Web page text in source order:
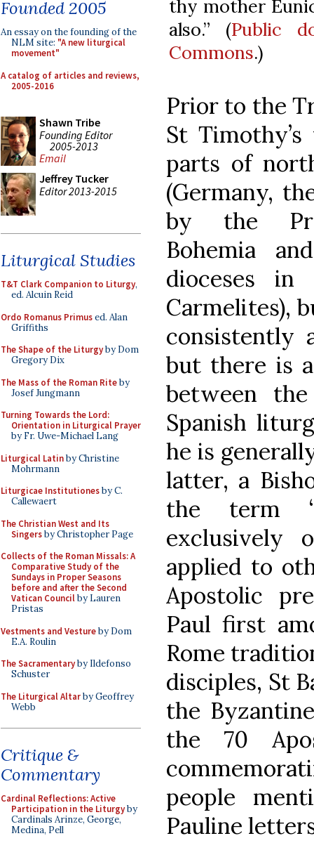
Founded 2005
An essay on the founding of the
NLM site: "A new liturgical
movement"
A catalog of articles and reviews,
2005-2016
Shawn Tribe
Founding Editor
2005-2013
Email
Jeffrey Tucker
Editor 2013-2015
Liturgical Studies
T&T Clark Companion to Liturgy,
ed. Alcuin Reid
Ordo Romanus Primused. Alan
Griffiths
The Shape of the Liturgyby Dom
Gregory Dix
The Mass of the Roman Riteby
Josef Jungmann
Turning Towards the Lord:
Orientation in Liturgical Prayer
by Fr. Uwe-Michael Lang
Liturgical Latinby Christine
Mohrmann
Liturgicae Institutionesby C.
Callewaert
The Christian West and Its
Singersby Christopher Page
Collects of the Roman Missals: A
Comparative Study of the
Sundays in Proper Seasons
before and after the Second
Vatican Councilby Lauren
Pristas
Vestments and Vestureby Dom
E.A. Roulin
The Sacramentaryby Ildefonso
Schuster
The Liturgical Altarby Geoffrey
Webb
Critique &
Commentary
Cardinal Reflections: Active
Participation in the Liturgyby
Cardinals Arinze, George,
Medina, Pell
thy mother
also.” (Public
Commons.)
Prior to the
St
parts of
(Germany,
by the
Bohemia
dioceses
Carmelites),
consistently
but there is
between
Spanish
he is
latter, a
the term
exclusively
applied to
Apostolic
Paul first
Rome
disciples, St
the
the 70
people
Pauline